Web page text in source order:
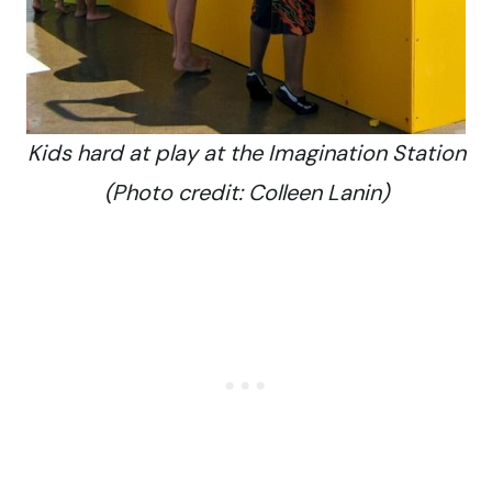
Kids hard at play at the Imagination Station
(Photo credit: Colleen Lanin)